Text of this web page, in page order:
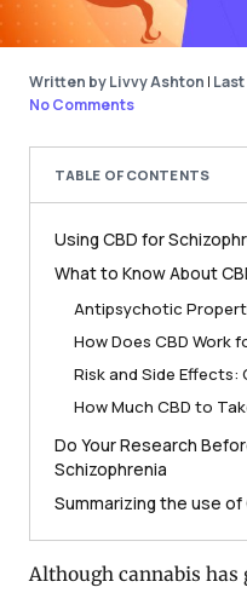
Written by Livvy Ashton |
No Comments
TABLE OF CONTENTS
Using CBD for
What to Know About
Antipsychotic
How Does CBD Work
Risk and Side Effects:
How Much CBD to
Do Your Research
Schizophrenia
Summarizing the use of
Although cannabis has